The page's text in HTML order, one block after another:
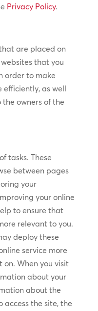
Privacy Policy.
are placed on
that you
order to make
efficiently, as well
owners of the
tasks. These
between pages
your
your online
to ensure that
relevant to you.
deploy these
service more
on. When you visit
about your
about the
access the site, the